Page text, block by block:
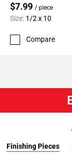
$7.99 / piece
Size: 1/2 x 10
Compare
Finishing Pieces